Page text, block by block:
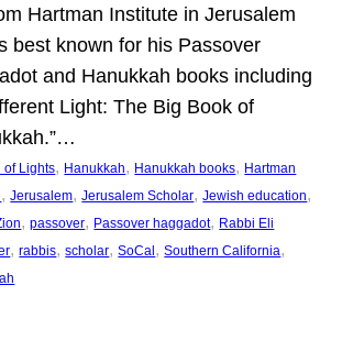
Hartman Institute in Jerusalem
best known for his Passover
and Hanukkah books including
Light: The Big Book of
of Lights, Hanukkah, Hanukkah books, Hartman
, Jerusalem, Jerusalem Scholar, Jewish education
, passover, Passover haggadot, Rabbi Eli
, rabbis, scholar, SoCal , Southern California